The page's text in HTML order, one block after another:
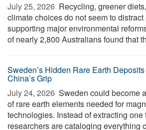
July 25, 2026  Recycling, greener
climate choices do not seem to
supporting major environmental
of nearly 2,800 Australians found that
Sweden’s Hidden Rare Earth
China’s Grip
July 24, 2026  Sweden could become
of rare earth elements needed for
technologies. Instead of extracting one
researchers are cataloging everything